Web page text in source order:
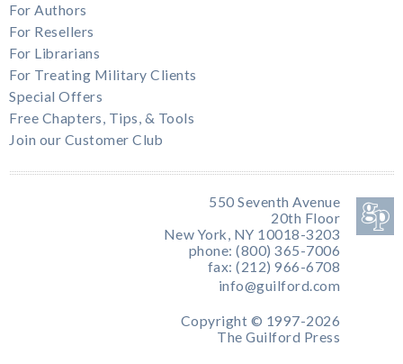
For Authors
For Resellers
For Librarians
For Treating Military Clients
Special Offers
Free Chapters, Tips, & Tools
Join our Customer Club
550 Seventh Avenue
20th Floor
New York, NY 10018-3203
phone: (800) 365-7006
fax: (212) 966-6708
info@guilford.com
Copyright © 1997-2026
The Guilford Press